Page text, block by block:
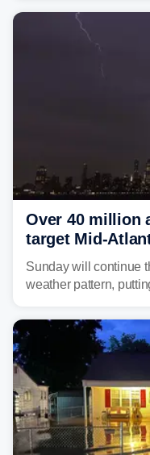
central West Virginia,
Service (NWS) to
life-threatening floods
Over 40 million
target Mid-
dangerous East
Sunday will continue
weather pattern,
damaging wind gusts
develop, localized
larger risk.